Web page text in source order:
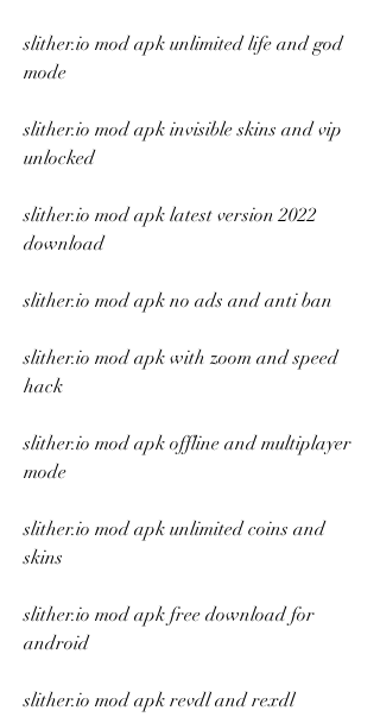
slither.io mod apk unlimited life and god
mode
slither.io mod apk invisible skins and vip
unlocked
slither.io mod apk latest version 2022
download
slither.io mod apk no ads and anti ban
slither.io mod apk with zoom and speed
hack
slither.io mod apk offline and multiplayer
mode
slither.io mod apk unlimited coins and
skins
slither.io mod apk free download for
android
slither.io mod apk revdl and rexdl